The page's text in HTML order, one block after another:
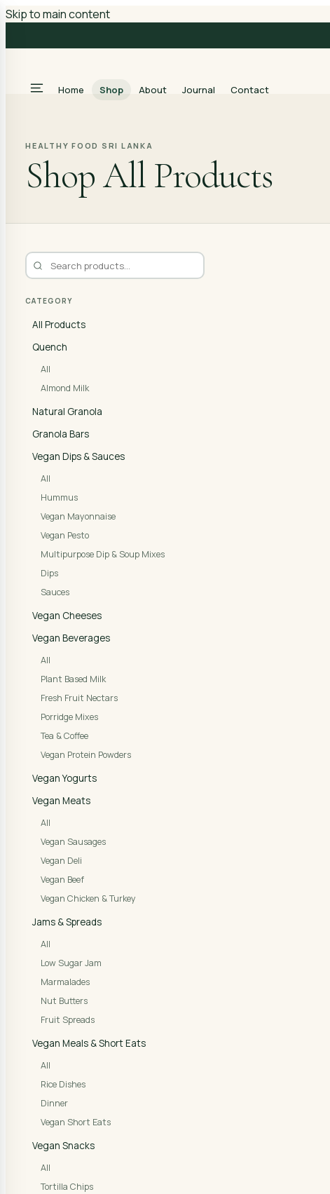
Skip to main content
Home Shop About Journal Contact
HEALTHY FOOD SRI LANKA
Shop All Products
CATEGORY
All Products
Quench
All
Almond Milk
Natural Granola
Granola Bars
Vegan Dips & Sauces
All
Hummus
Vegan Mayonnaise
Vegan Pesto
Multipurpose Dip & Soup Mixes
Dips
Sauces
Vegan Cheeses
Vegan Beverages
All
Plant Based Milk
Fresh Fruit Nectars
Porridge Mixes
Tea & Coffee
Vegan Protein Powders
Vegan Yogurts
Vegan Meats
All
Vegan Sausages
Vegan Deli
Vegan Beef
Vegan Chicken & Turkey
Jams & Spreads
All
Low Sugar Jam
Marmalades
Nut Butters
Fruit Spreads
Vegan Meals & Short Eats
All
Rice Dishes
Dinner
Vegan Short Eats
Vegan Snacks
All
Tortilla Chips